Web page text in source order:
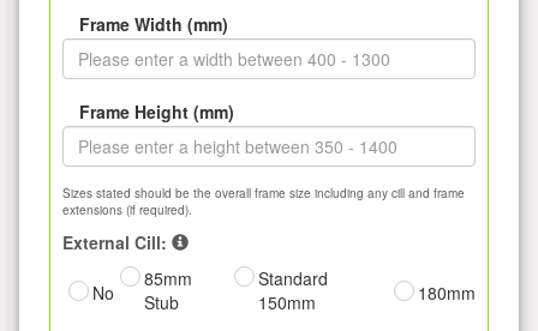
Frame Width (mm)
Frame Height (mm)
Sizes stated should be the overall frame size including any cill and frame
extensions (if required).
External Cill:
No
85mm
Stub
Standard
150mm
180mm